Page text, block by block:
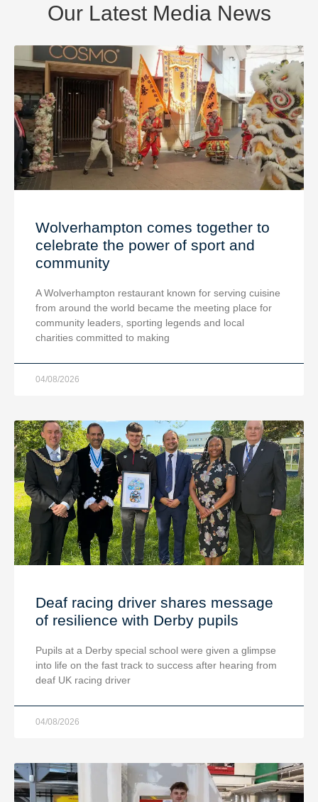
Our Latest Media News
Wolverhampton comes together to
celebrate the power of sport and
community
A Wolverhampton restaurant known for serving cuisine
from around the world became the meeting place for
community leaders, sporting legends and local
charities committed to making
04/08/2026
Deaf racing driver shares message
of resilience with Derby pupils
Pupils at a Derby special school were given a glimpse
into life on the fast track to success after hearing from
deaf UK racing driver
04/08/2026